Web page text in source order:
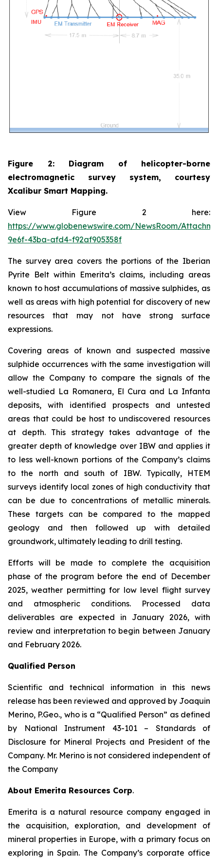
Figure 2: Diagram of helicopter-borne
electromagnetic survey system, courtesy
Xcalibur Smart Mapping.
View Figure 2 here:
https://www.globenewswire.com/NewsRoom/
9e6f-43ba-afd4-f92af905358f
The survey area covers the portions of the Iberian
Pyrite Belt within Emerita’s claims, including areas
known to host accumulations of massive sulphides, as
well as areas with high potential for discovery of new
resources that may not have strong surface
expressions.
Covering areas of known and suspected massive
sulphide occurrences with the same investigation will
allow the Company to compare the signals of the
well-studied La Romanera, El Cura and La Infanta
deposits, with identified prospects and untested
areas that could be host to undiscovered resources
at depth. This strategy takes advantage of the
greater depth of knowledge over IBW and applies it
to less well-known portions of the Company’s claims
to the north and south of IBW. Typically, HTEM
surveys identify local zones of high conductivity that
can be due to concentrations of metallic minerals.
These targets can be compared to the mapped
geology and then followed up with detailed
groundwork, ultimately leading to drill testing.
Efforts will be made to complete the acquisition
phase of the program before the end of December
2025, weather permitting for low level flight survey
and atmospheric conditions. Processed data
deliverables are expected in January 2026, with
review and interpretation to begin between January
and February 2026.
Qualified Person
Scientific and technical information in this news
release has been reviewed and approved by Joaquin
Merino, P.Geo., who is a “Qualified Person” as defined
by National Instrument 43-101 – Standards of
Disclosure for Mineral Projects and President of the
Company. Mr. Merino is not considered independent of
the Company
About Emerita Resources Corp.
Emerita is a natural resource company engaged in
the acquisition, exploration, and development of
mineral properties in Europe, with a primary focus on
exploring in Spain. The Company’s corporate office